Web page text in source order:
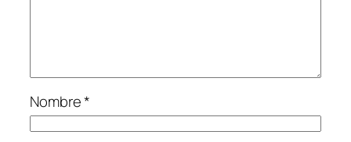
Nombre*